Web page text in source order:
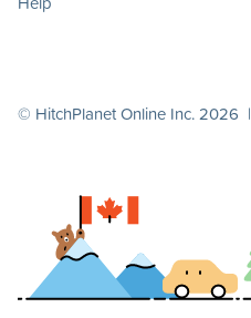
© HitchPlanet Online Inc. 2026 |